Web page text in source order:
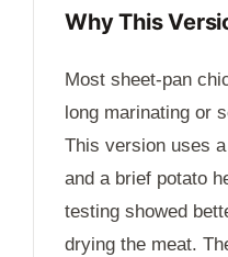
Why This
Most sheet-pan
long marinating or
This version uses
and a brief potato
testing showed
drying the meat.